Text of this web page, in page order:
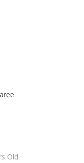
Old